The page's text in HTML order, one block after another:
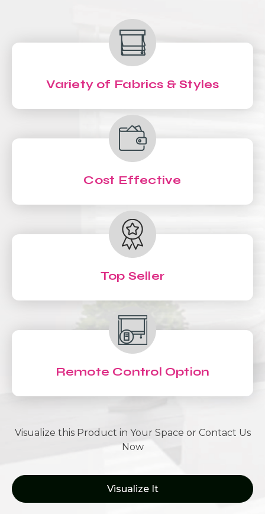
Variety of Fabrics & Styles
Cost Effective
Top Seller
Remote Control Option
Visualize this Product in Your Space or Contact Us
Now
Visualize It